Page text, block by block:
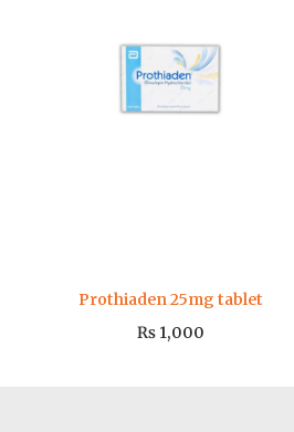
Prothiaden 25mg tablet
₨1,000